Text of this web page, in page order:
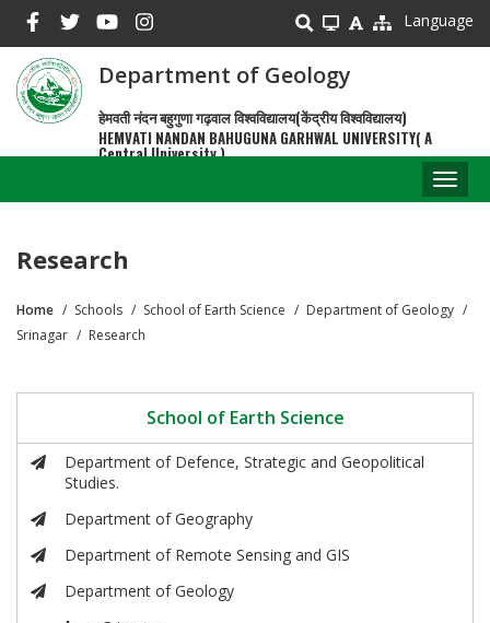
main
content
Language
Department of Geology
हेमवती नंदन बहुगुणा गढ़वाल विश्वविद्यालय(केंद्रीय विश्वविद्यालय)
HEMVATI NANDAN BAHUGUNA GARHWAL UNIVERSITY( A
Central University )
Research
Breadcrumb
Home Schools School of Earth Science
Department of Geology
Srinagar
Research
School of Earth Science
Department of Defence, Strategic and Geopolitical
Studies.
Department of Geography
Department of Remote Sensing and GIS
Department of Geology